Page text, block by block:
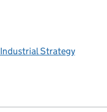
Strategy